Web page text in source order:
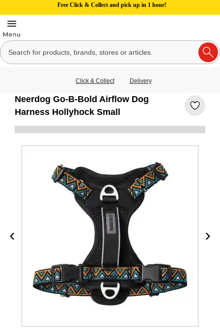
Free Click & Collect and pick up in 1 hour!
Click & Collect Delivery
Neerdog Go-B-Bold Airflow Dog
Harness Hollyhock Small